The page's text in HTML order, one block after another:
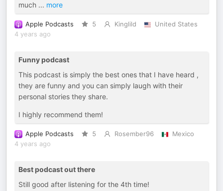
much ... more
Apple Podcasts 5 Kinglild
United States
4 years ago
Funny podcast
This podcast is simply the best ones that I have heard ,
they are funny and you can simply laugh with their
personal stories they share.
I highly recommend them!
Apple Podcasts 5 Rosember96
Mexico
4 years ago
Best podcast out there
Still good after listening for the 4th time!